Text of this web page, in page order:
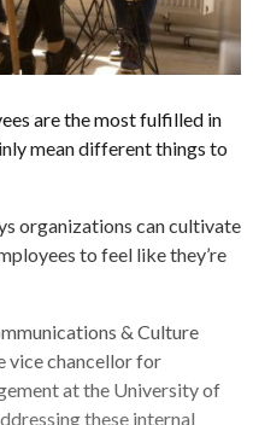
are the most fulfilled in
mean different things to
organizations can cultivate
to feel like they’re
& Culture
vice chancellor for
at the University of
these internal